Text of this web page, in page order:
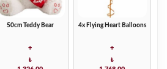
50cm Teddy Bear
+
₺
4x Flying Heart Balloons
+
₺